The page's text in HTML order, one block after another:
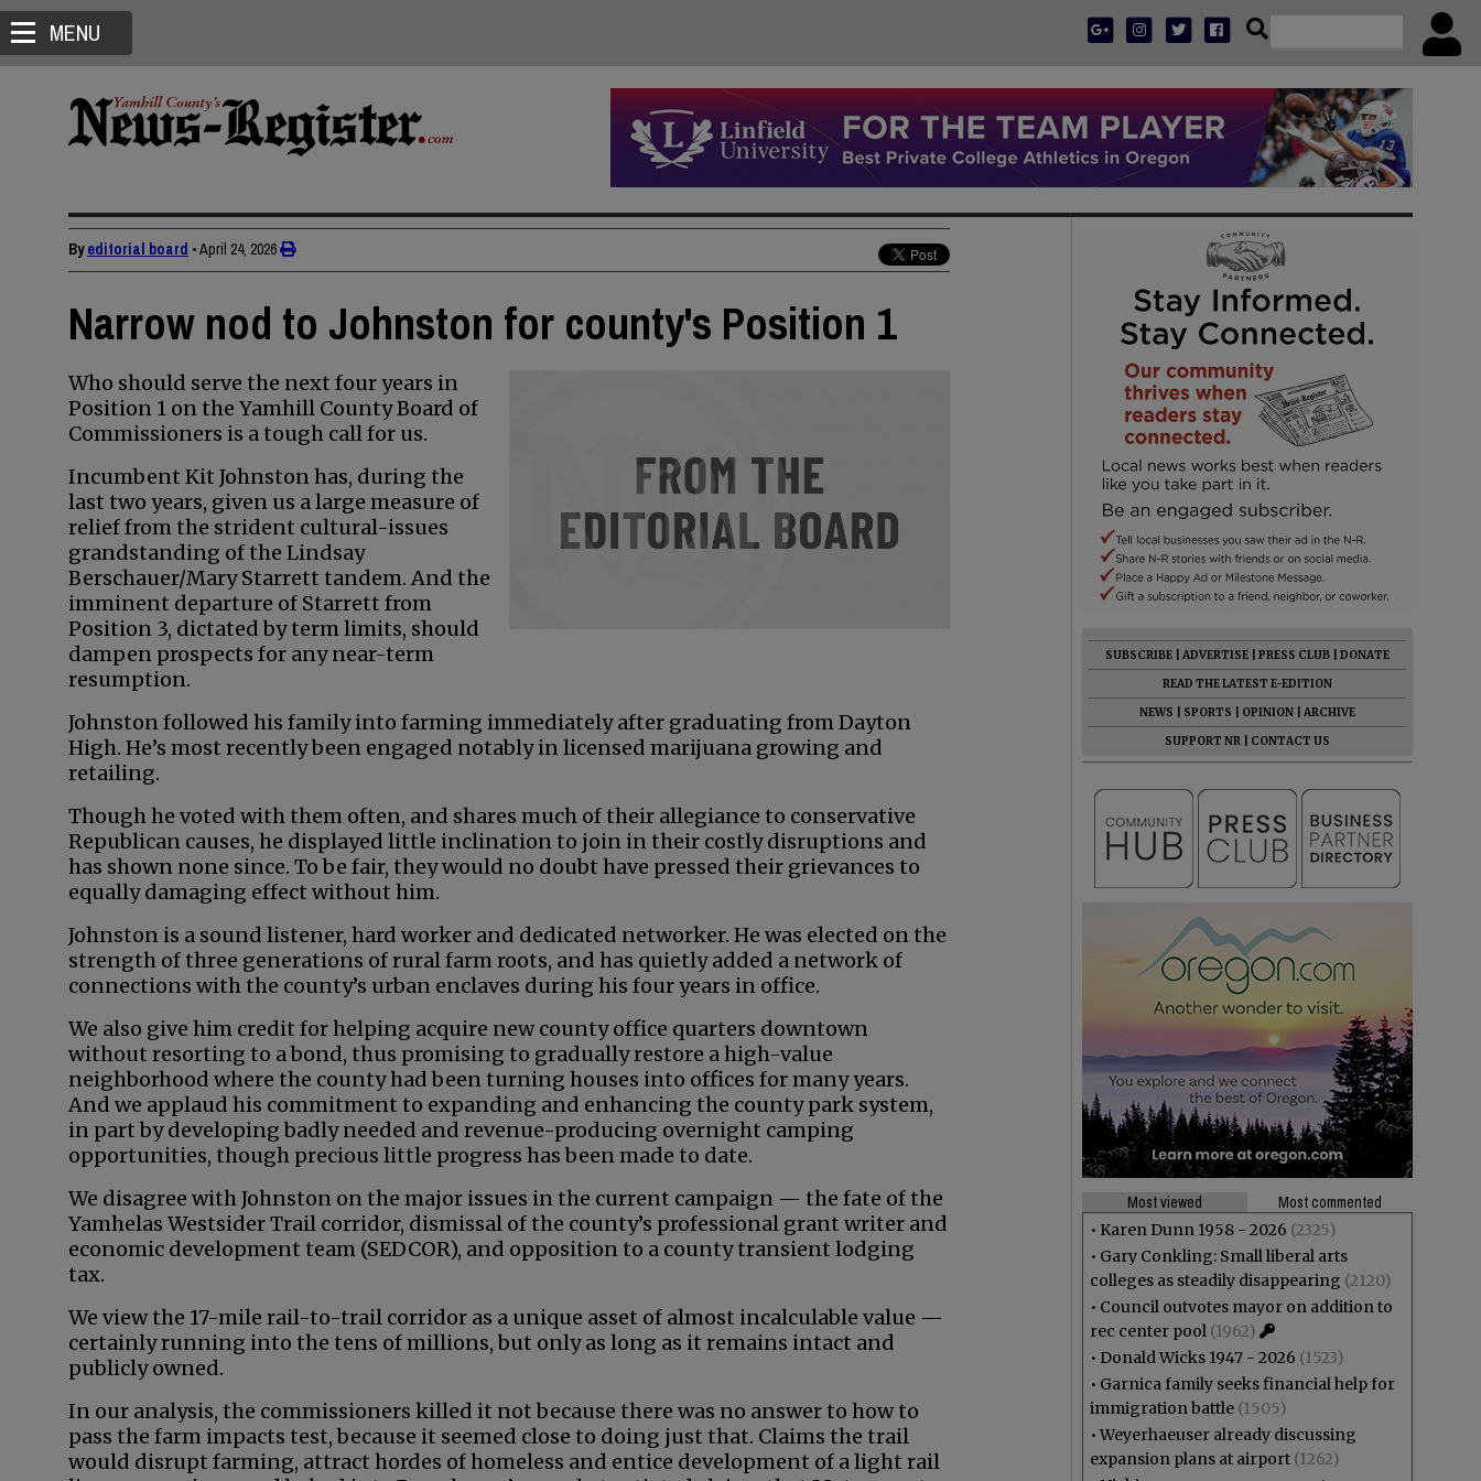
MENU
Byeditorial board •April 24, 2026
Narrow nod to Johnston for county's Position 1
Who should serve the next four years in
Position 1 on the Yamhill County Board of
Commissioners is a tough call for us.
Incumbent Kit Johnston has, during the
last two years, given us a large measure of
relief from the strident cultural-issues
grandstanding of the Lindsay
Berschauer/Mary Starrett tandem. And the
imminent departure of Starrett from
Position 3, dictated by term limits, should
dampen prospects for any near-term
resumption.
Johnston followed his family into farming immediately after graduating from Dayton
High. He’s most recently been engaged notably in licensed marijuana growing and
retailing.
Though he voted with them often, and shares much of their allegiance to conservative
Republican causes, he displayed little inclination to join in their costly disruptions and
has shown none since. To be fair, they would no doubt have pressed their grievances to
equally damaging effect without him.
Johnston is a sound listener, hard worker and dedicated networker. He was elected on the
strength of three generations of rural farm roots, and has quietly added a network of
connections with the county’s urban enclaves during his four years in office.
We also give him credit for helping acquire new county office quarters downtown
without resorting to a bond, thus promising to gradually restore a high-value
neighborhood where the county had been turning houses into offices for many years.
And we applaud his commitment to expanding and enhancing the county park system,
in part by developing badly needed and revenue-producing overnight camping
opportunities, though precious little progress has been made to date.
We disagree with Johnston on the major issues in the current campaign — the fate of the
Yamhelas Westsider Trail corridor, dismissal of the county’s professional grant writer and
economic development team (SEDCOR), and opposition to a county transient lodging
tax.
We view the 17-mile rail-to-trail corridor as a unique asset of almost incalculable value —
certainly running into the tens of millions, but only as long as it remains intact and
publicly owned.
In our analysis, the commissioners killed it not because there was no answer to how to
pass the farm impacts test, because it seemed close to doing just that. Claims the trail
would disrupt farming, attract hordes of homeless and entice development of a light rail
SUBSCRIBE ADVERTISE PRESS CLUB
DONATE
READ THE LATEST E-EDITION
NEWS
SPORTS OPINION
ARCHIVE
SUPPORT NR
CONTACT US
Most viewed
Most commented
• Karen Dunn 1958 - 2026 (2325)
• Gary Conkling: Small liberal arts
colleges as steadily disappearing (2120)
• Council outvotes mayor on addition to
rec center pool (1962)
• Donald Wicks 1947 - 2026 (1523)
• Garnica family seeks financial help for
immigration battle (1505)
•Weyerhaeuser already discussing
expansion plans at airport (1262)